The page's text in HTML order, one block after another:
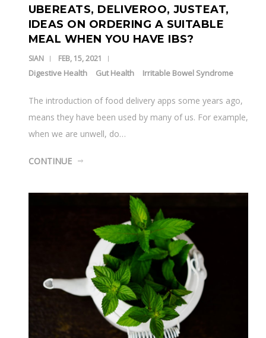
UBEREATS, DELIVEROO, JUSTEAT,
IDEAS ON ORDERING A SUITABLE
MEAL WHEN YOU HAVE IBS?
SIAN FEB, 15, 2021
Digestive Health Gut Health Irritable Bowel Syndrome
The introduction of food delivery apps some years ago,
means they have been used by many of us. For example,
when we are unwell, do…
CONTINUE